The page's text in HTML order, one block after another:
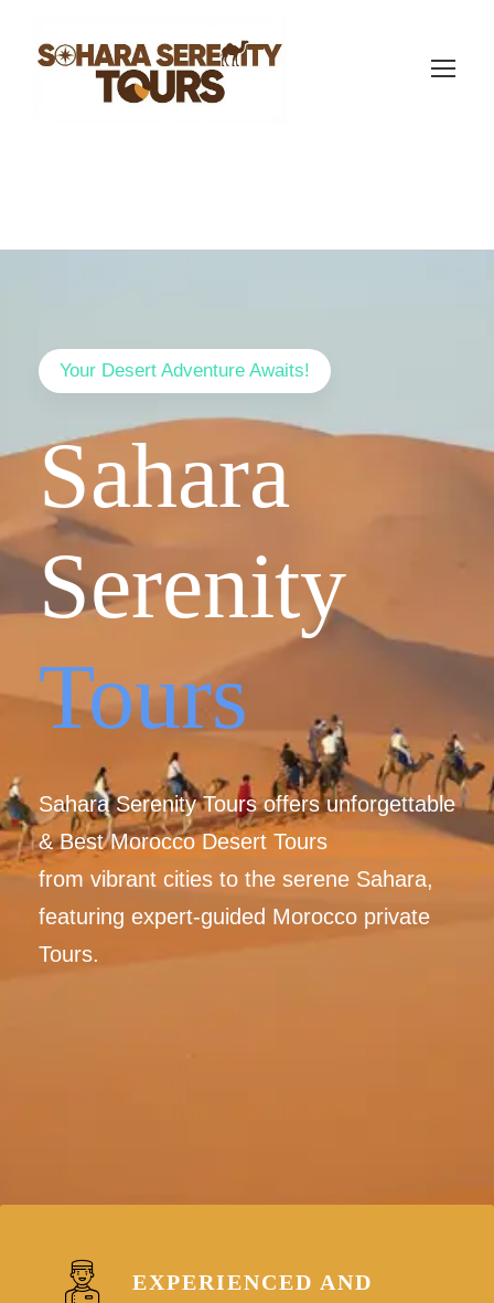
Your Desert Adventure Awaits!
Sahara
Serenity
Tours
Sahara Serenity Tours offers unforgettable
& Best Morocco Desert Tours
from vibrant cities to the serene Sahara,
featuring expert-guided Morocco private
Tours.
EXPERIENCED AND